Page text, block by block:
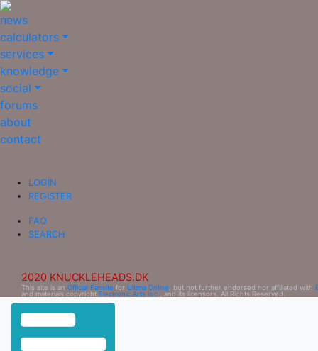
news
calculators
services
knowledge
social
forums
about
contact
LOGIN
REGISTER
FAQ
SEARCH
2020 KNUCKLEHEADS.DK
This site is an Official Fansite for Ultima Online , but not further endorsed nor affiliated with
and materials copyright Electronic Arts Inc. , and its licensors. All Rights Reserved.